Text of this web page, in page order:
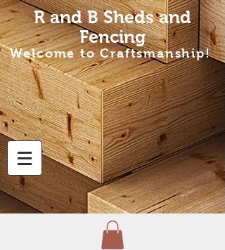
R and B Shedsand
Fencing
Welcome to Craftsmanship!